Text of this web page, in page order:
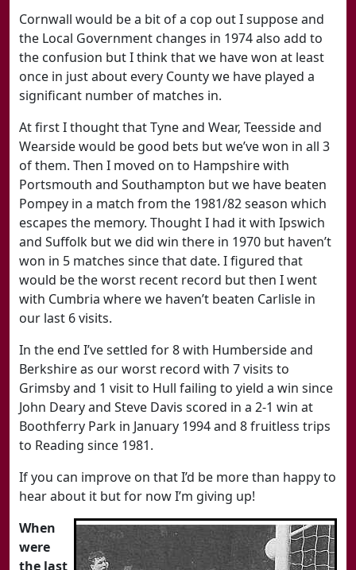
Cornwall would be a bit of a cop out I suppose and
the Local Government changes in 1974 also add to
the confusion but I think that we have won at least
once in just about every County we have played a
significant number of matches in.
At first I thought that Tyne and Wear, Teesside and
Wearside would be good bets but we’ve won in all 3
of them. Then I moved on to Hampshire with
Portsmouth and Southampton but we have beaten
Pompey in a match from the 1981/82 season which
escapes the memory. Thought I had it with Ipswich
and Suffolk but we did win there in 1970 but haven’t
won in 5 matches since that date. I figured that
would be the worst recent record but then I went
with Cumbria where we haven’t beaten Carlisle in
our last 6 visits.
In the end I’ve settled for 8 with Humberside and
Berkshire as our worst record with 7 visits to
Grimsby and 1 visit to Hull failing to yield a win since
John Deary and Steve Davis scored in a 2-1 win at
Boothferry Park in January 1994 and 8 fruitless trips
to Reading since 1981.
If you can improve on that I’d be more than happy to
hear about it but for now I’m giving up!
When
were
the last